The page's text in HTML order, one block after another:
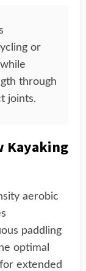
or
through
joints.
Kayaking
aerobic
paddling
optimal
extended